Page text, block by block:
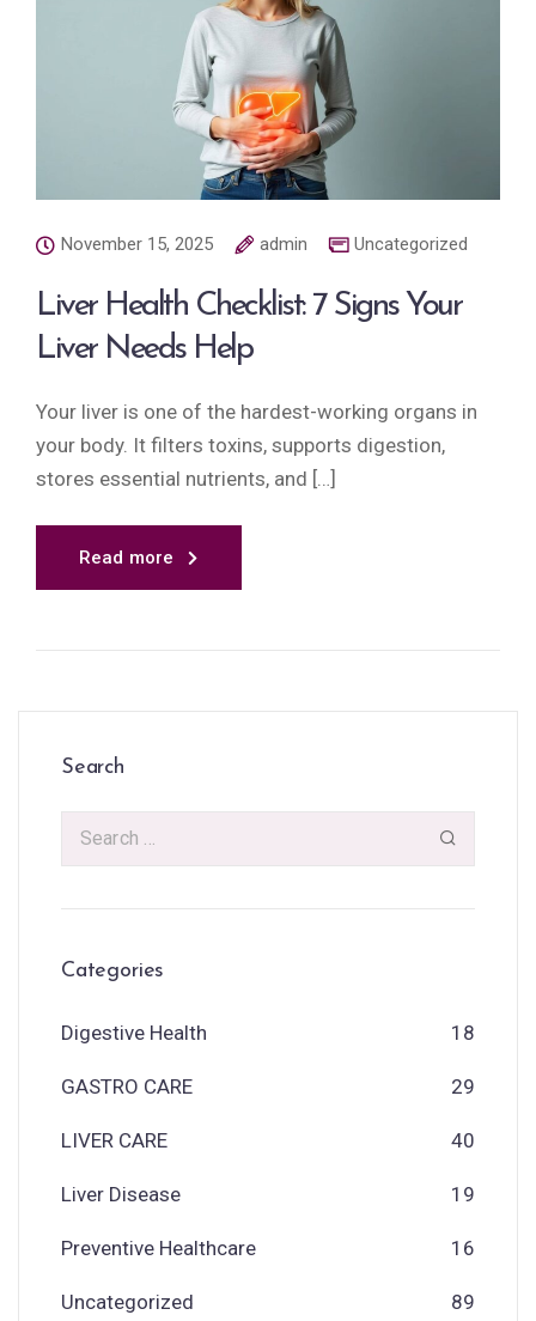
November 15, 2025 admin Uncategorized
Liver Health Checklist: 7 Signs Your
Liver Needs Help
Your liver is one of the hardest-working organs in
your body. It filters toxins, supports digestion,
stores essential nutrients, and […]
Read more
Search
Categories
Digestive Health 18
GASTRO CARE 29
LIVER CARE 40
Liver Disease 19
Preventive Healthcare 16
Uncategorized 89